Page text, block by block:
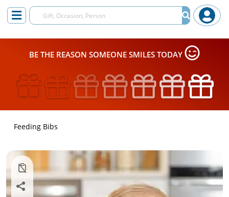
BE THE REASON SOMEONE SMILES TODAY
Feeding Bibs